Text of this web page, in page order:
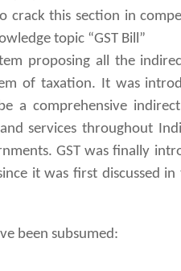
crack this section in
topic “GST Bill”
proposing all the
of taxation. It was
a comprehensive
services throughout
GST was finally
it was first discussed
been subsumed: